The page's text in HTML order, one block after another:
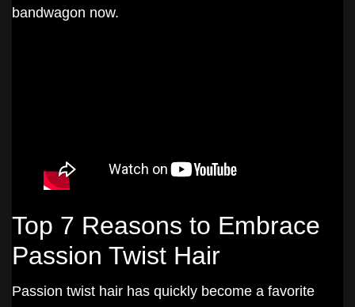
bandwagon now.
Top 7 Reasons to Embrace
Passion Twist Hair
Passion twist hair has quickly become a favorite